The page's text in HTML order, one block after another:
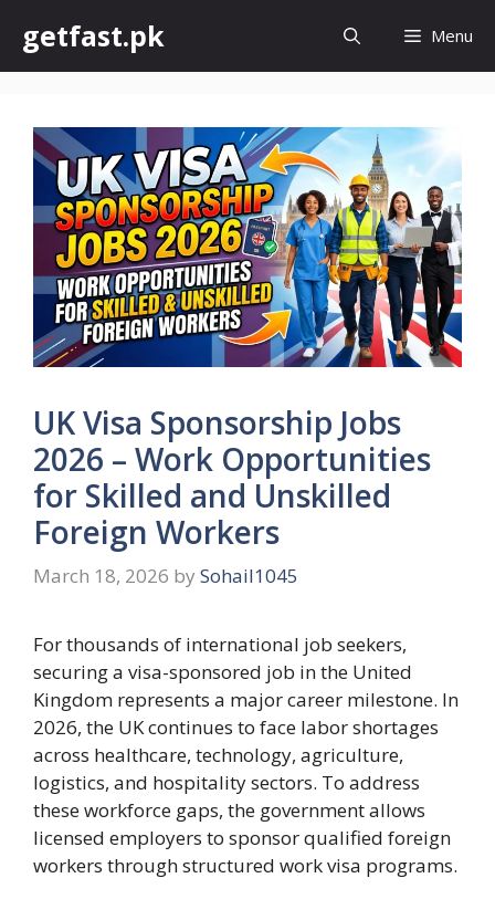
content
getfast.pk Menu
UK Visa Sponsorship Jobs
2026 – Work Opportunities
for Skilled and Unskilled
Foreign Workers
March 18, 2026 by Sohail1045
For thousands of international job seekers,
securing a visa-sponsored job in the United
Kingdom represents a major career milestone. In
2026, the UK continues to face labor shortages
across healthcare, technology, agriculture,
logistics, and hospitality sectors. To address
these workforce gaps, the government allows
licensed employers to sponsor qualified foreign
workers through structured work visa programs.